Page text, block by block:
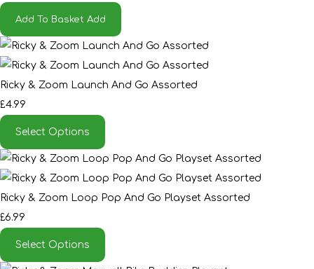
Add To Basket Add
Ricky & Zoom Launch And Go Assorted
£4.99
Select Options
Ricky & Zoom Loop Pop And Go Playset Assorted
£6.99
Select Options